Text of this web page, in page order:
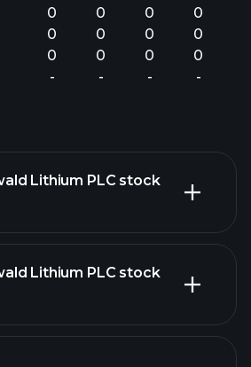
0
0
0
-
0
0
0
-
0
0
0
-
0
0
0
-
Lithium PLC stock
Lithium PLC stock